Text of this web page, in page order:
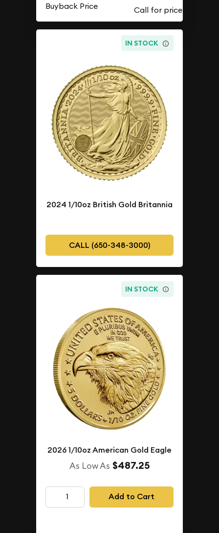
Buyback Price
IN STOCK
2024 1/10oz British Gold Britannia
CALL (650-348-3000)
IN STOCK
2026 1/10oz American Gold Eagle
As Low As $487.25
Add to Cart